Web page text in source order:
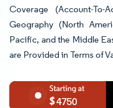
Coverage (Account-
Geography (North
Pacific, and the Middle
are Provided in Terms of
4750